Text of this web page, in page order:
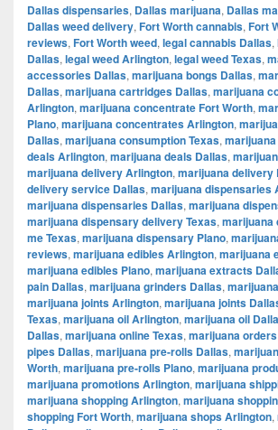
Dallas dispensaries, Dallas marijuana, Dallas
Dallas weed delivery, Fort Worth cannabis, Fort
reviews, Fort Worth weed, legal cannabis Dallas,
Dallas, legal weed Arlington, legal weed Texas,
accessories Dallas, marijuana bongs Dallas,
Dallas, marijuana cartridges Dallas, marijuana
Arlington, marijuana concentrate Fort Worth,
Plano, marijuana concentrates Arlington,
Dallas, marijuana consumption Texas,
deals Arlington, marijuana deals Dallas,
marijuana delivery Arlington, marijuana delivery
delivery service Dallas, marijuana dispensaries
marijuana dispensaries Dallas, marijuana
marijuana dispensary delivery Texas, marijuana
me Texas, marijuana dispensary Plano,
reviews, marijuana edibles Arlington, marijuana
marijuana edibles Plano, marijuana extracts
pain Dallas, marijuana grinders Dallas,
marijuana joints Arlington, marijuana joints
Texas, marijuana oil Arlington, marijuana oil
Dallas, marijuana online Texas, marijuana
pipes Dallas, marijuana pre-rolls Dallas,
Worth, marijuana pre-rolls Plano, marijuana
marijuana promotions Arlington, marijuana
marijuana shopping Arlington, marijuana
shopping Fort Worth, marijuana shops Arlington,